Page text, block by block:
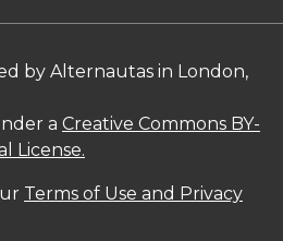
by Alternautas in London,
a Creative Commons BY-
License.
Terms of Use and Privacy